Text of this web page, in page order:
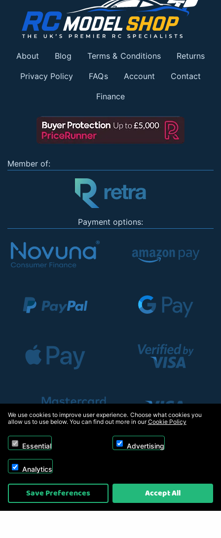
About Blog Terms & Conditions Returns
Privacy Policy FAQs Account Contact
Finance
Member of:
Payment options:
Copyright © 2026, Appliance Electronics Ltd T/A RC Model Shop. Powered by
On2net (UK) Ltd
We use cookies to improve user experience. Choose what cookies you
allow us to use below. You can find out more in ourCookie Policy
Essential Advertising
Analytics
Save Preferences Accept All